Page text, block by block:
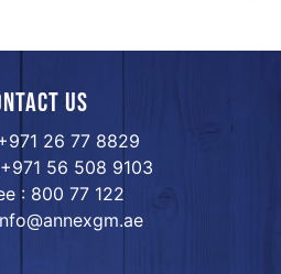
us
26 77 8829
56 508 9103
: 800 77 122